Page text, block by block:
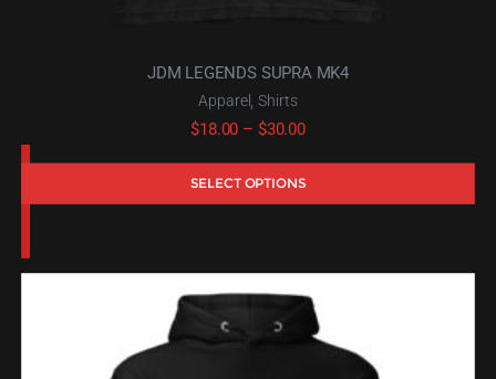
JDM LEGENDS SUPRA MK4
Apparel,Shirts
$18.00 – $30.00Price
range:
$18.00
SELECT OPTIONS